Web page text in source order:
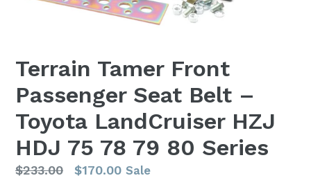
Terrain Tamer Front
Passenger Seat Belt –
Toyota LandCruiser HZJ
HDJ 75 78 79 80 Series
Regular
$233.00 $170.00 Sale